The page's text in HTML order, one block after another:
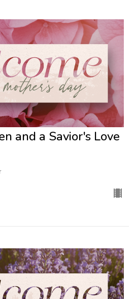
and a Savior's Love